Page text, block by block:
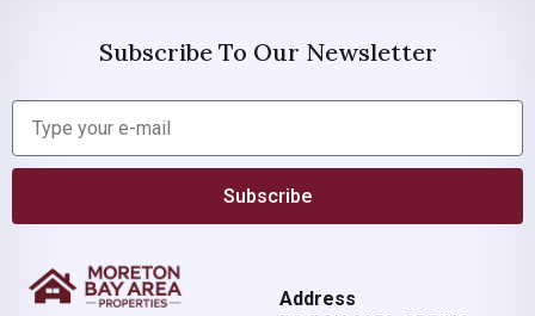
Subscribe To Our Newsletter
Subscribe
Address